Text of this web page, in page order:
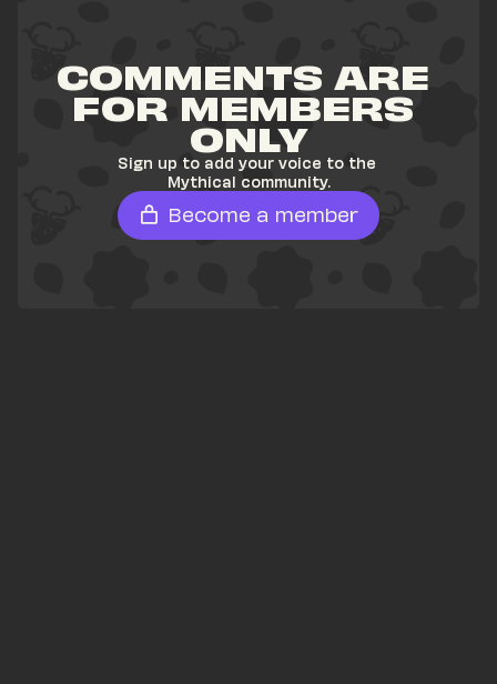
COMMENTS ARE
FOR MEMBERS
ONLY
Sign up to add your voice to the
Mythical community.
Become a member